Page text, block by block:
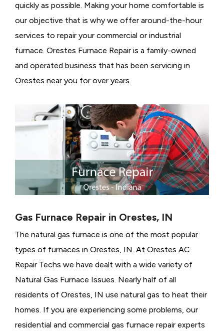
quickly as possible. Making your home comfortable is
our objective that is why we offer around-the-hour
services to repair your commercial or industrial
furnace. Orestes Furnace Repair is a family-owned
and operated business that has been servicing in
Orestes near you for over years.
Gas Furnace Repair in Orestes, IN
The natural gas furnace is one of the most popular
types of furnaces in Orestes, IN. At Orestes AC
Repair Techs we have dealt with a wide variety of
Natural Gas Furnace Issues. Nearly half of all
residents of Orestes, IN use natural gas to heat their
homes. If you are experiencing some problems, our
residential and commercial gas furnace repair experts